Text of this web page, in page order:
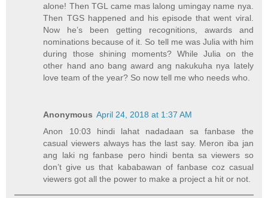
alone! Then TGL came mas lalong umingay name nya.
Then TGS happened and his episode that went viral.
Now he’s been getting recognitions, awards and
nominations because of it. So tell me was Julia with him
during those shining moments? While Julia on the
other hand ano bang award ang nakukuha nya lately
love team of the year? So now tell me who needs who.
Anonymous April 24, 2018 at 1:37 AM
Anon 10:03 hindi lahat nadadaan sa fanbase the
casual viewers always has the last say. Meron iba jan
ang laki ng fanbase pero hindi benta sa viewers so
don’t give us that kababawan of fanbase coz casual
viewers got all the power to make a project a hit or not.